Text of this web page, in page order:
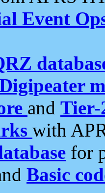
Event
and Tier-
with
for
Basic